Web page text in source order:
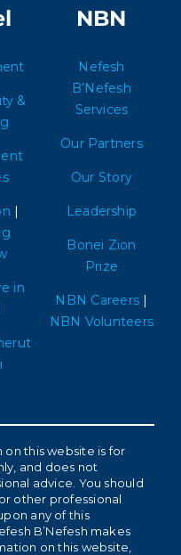
&
|
in
NBN
Nefesh
B’Nefesh
Services
Our Partners
Our Story
Leadership
Bonei Zion
Prize
NBN Careers|
NBN Volunteers
this website is for
and does not
advice. You should
other professional
any of this
B’Nefesh makes
on this website,